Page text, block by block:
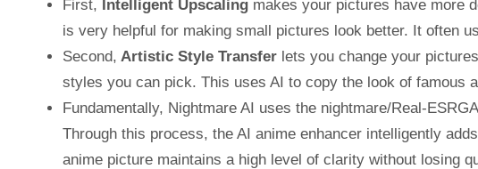
First, Intelligent Upscalingmakes your pictures have more
is very helpful for making small pictures look better. It often
Second, Artistic Style Transferlets you change your
styles you can pick. This uses AI to copy the look of famous
Fundamentally, Nightmare AI uses the nightmare/Real-
Through this process, the AI anime enhancer intelligently
anime picture maintains a high level of clarity without losing